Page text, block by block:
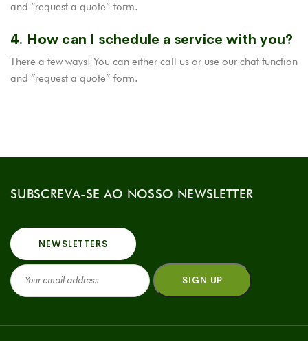
and “request a quote” form.
4. How can I schedule a service with you?
There a few ways! You can either call us or use our chat function
and “request a quote” form.
SUBSCREVA-SE AO NOSSO NEWSLETTER
NEWSLETTERS